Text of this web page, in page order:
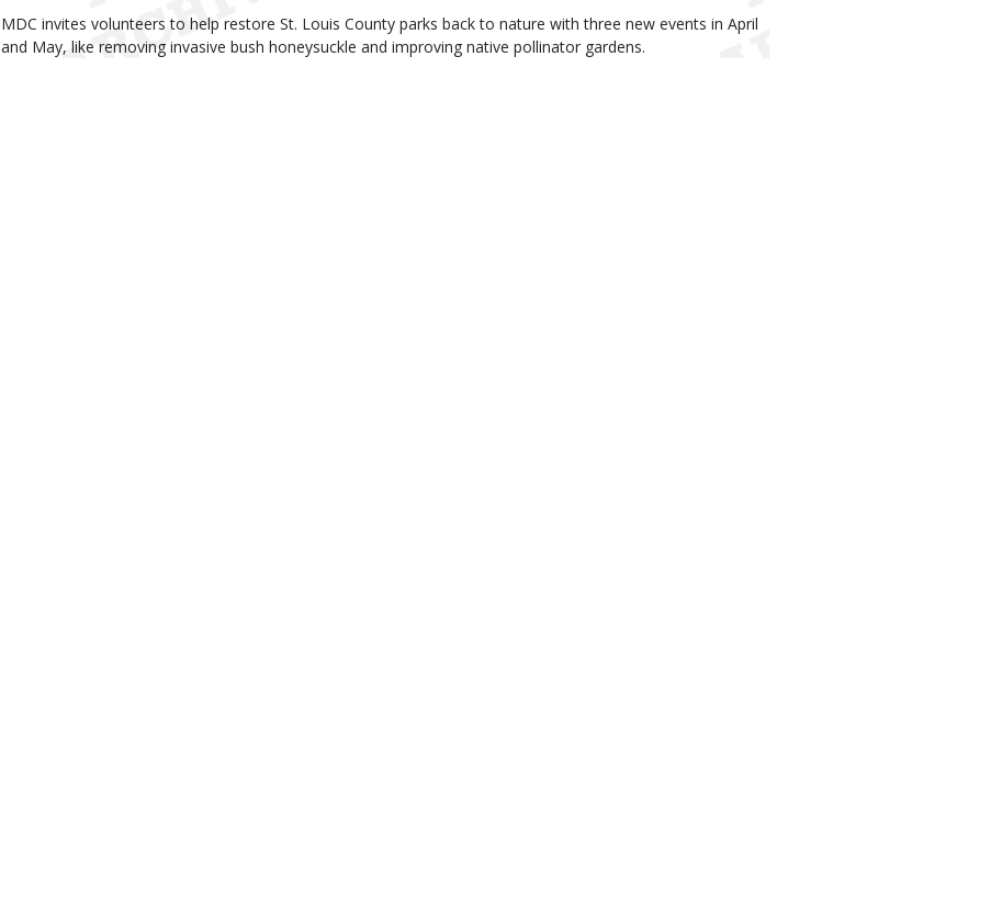
MDC invites volunteers to help restore St. Louis County parks back to nature with three new events in April
and May, like removing invasive bush honeysuckle and improving native pollinator gardens.